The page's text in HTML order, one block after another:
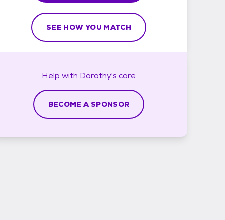
SEE HOW YOU MATCH
Help with Dorothy's care
BECOME A SPONSOR